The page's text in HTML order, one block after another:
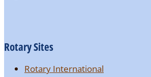
Rotary Sites
Rotary International